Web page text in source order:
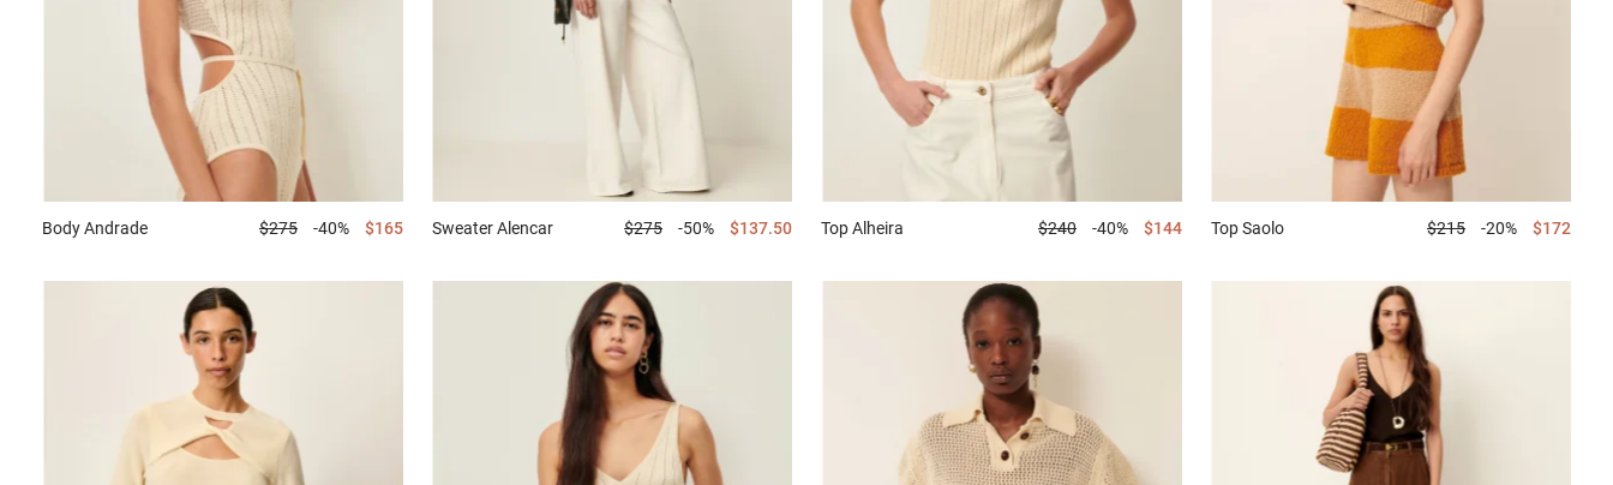
BodyAndrade $275 -40% $165 Sweater Alencar $275 -50% $137.50 TopAlheira $240 -40% $144 Top Saolo $215 -20% $172